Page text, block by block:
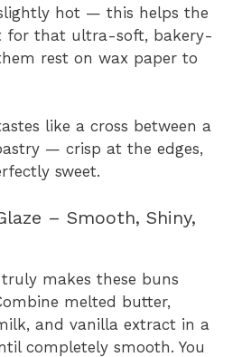
hot — this helps the
for that ultra-soft, bakery-
rest on wax paper to
like a cross between a
— crisp at the edges,
sweet.
– Smooth, Shiny,
makes these buns
melted butter,
and vanilla extract in a
completely smooth. You